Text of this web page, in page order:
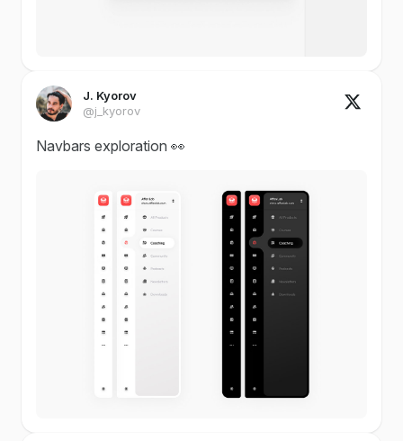
J. Kyorov
@j_kyorov
Navbars exploration 👀